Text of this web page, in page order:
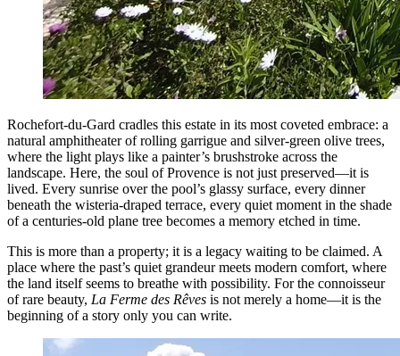
Rochefort-du-Gard cradles this estate in its most coveted embrace: a
natural amphitheater of rolling garrigue and silver-green olive trees,
where the light plays like a painter’s brushstroke across the
landscape. Here, the soul of Provence is not just preserved—it is
lived. Every sunrise over the pool’s glassy surface, every dinner
beneath the wisteria-draped terrace, every quiet moment in the shade
of a centuries-old plane tree becomes a memory etched in time.
This is more than a property; it is a legacy waiting to be claimed. A
place where the past’s quiet grandeur meets modern comfort, where
the land itself seems to breathe with possibility. For the connoisseur
of rare beauty, La Ferme des Rêves is not merely a home—it is the
beginning of a story only you can write.